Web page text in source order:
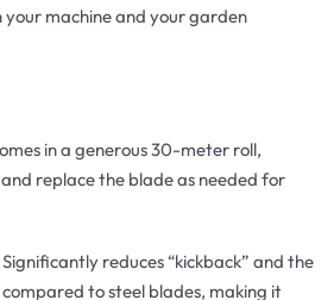
machine and your garden
in a generous 30-meter roll,
replace the blade as needed for
Significantly reduces “kickback” and the
to steel blades, making it